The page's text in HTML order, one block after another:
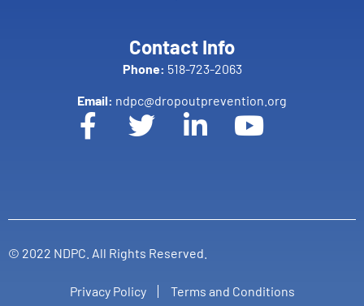
Contact Info
Phone: 518-723-2063
Email: ndpc@dropoutprevention.org
© 2022 NDPC. All Rights Reserved.
Privacy Policy Terms and Conditions